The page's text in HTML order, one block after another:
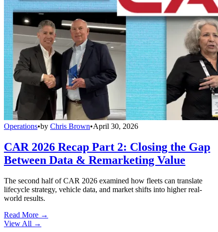
Operations•by Chris Brown•April 30, 2026
CAR 2026 Recap Part 2: Closing the Gap
Between Data & Remarketing Value
The second half of CAR 2026 examined how fleets can translate
lifecycle strategy, vehicle data, and market shifts into higher real-
world results.
Read More →
View All →